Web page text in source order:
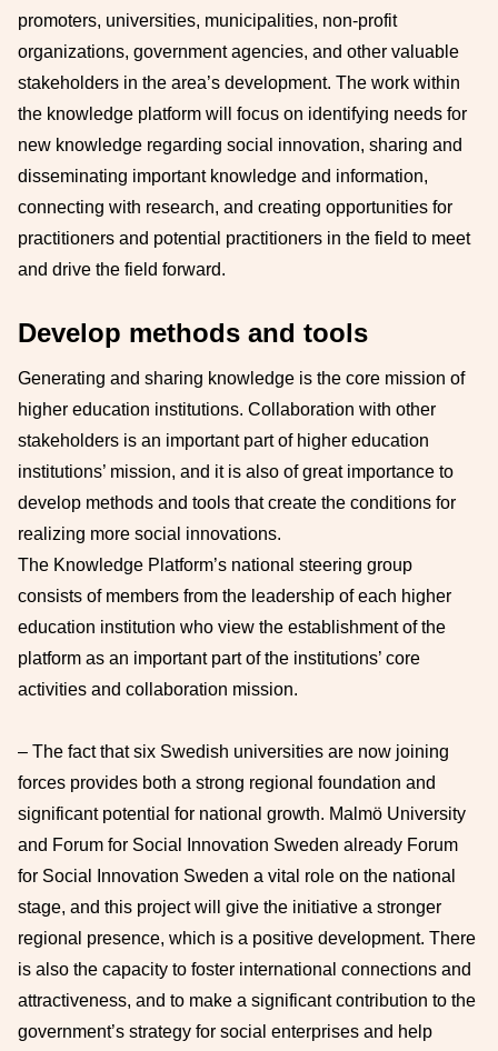
promoters, universities, municipalities, non-profit
organizations, government agencies, and other valuable
stakeholders in the area’s development. The work within
the knowledge platform will focus on identifying needs for
new knowledge regarding social innovation, sharing and
disseminating important knowledge and information,
connecting with research, and creating opportunities for
practitioners and potential practitioners in the field to meet
and drive the field forward.
Develop methods and tools
Generating and sharing knowledge is the core mission of
higher education institutions. Collaboration with other
stakeholders is an important part of higher education
institutions’ mission, and it is also of great importance to
develop methods and tools that create the conditions for
realizing more social innovations.
The Knowledge Platform’s national steering group
consists of members from the leadership of each higher
education institution who view the establishment of the
platform as an important part of the institutions’ core
activities and collaboration mission.
– The fact that six Swedish universities are now joining
forces provides both a strong regional foundation and
significant potential for national growth. Malmö University
and Forum for Social Innovation Sweden already Forum
for Social Innovation Sweden a vital role on the national
stage, and this project will give the initiative a stronger
regional presence, which is a positive development. There
is also the capacity to foster international connections and
attractiveness, and to make a significant contribution to the
government’s strategy for social enterprises and help